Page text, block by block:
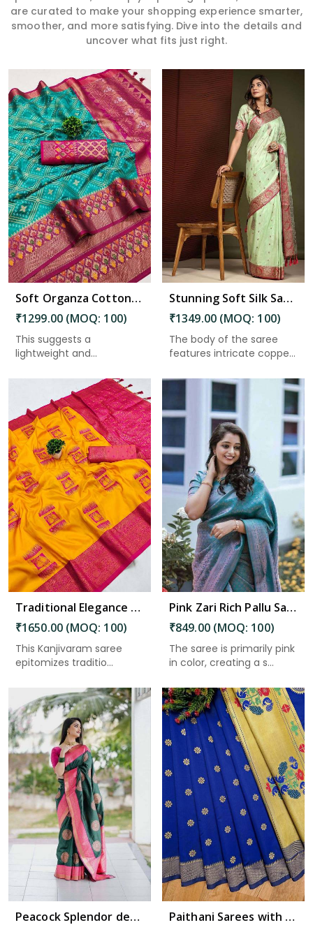
are curated to make your shopping experience smarter,
smoother, and more satisfying. Dive into the details and
uncover what fits just right.
Soft Organza Cotton Silk with Zari and Minakari Embellishments Wedding wera saree in Bhimavaram
₹1299.00 (MOQ: 100)
This suggests a
lightweight and
Read More
Stunning Soft Silk Saree with All Over Copper Zari Motifs Design Saree in Bhimavaram
₹1349.00 (MOQ: 100)
The body of the saree
features intricate copper
Traditional Elegance Kanjivaram Silk Saree with Self Weaving Design in Bhimavaram
₹1650.00 (MOQ: 100)
This Kanjivaram saree
epitomizes traditio...
Read More
Pink Zari Rich Pallu Saree with Flower Design and All-Over Pink Zari Weaving Saree in Bhimavaram
₹849.00 (MOQ: 100)
The saree is primarily pink
in color, creating a s...
Peacock Splendor desing saree & Rich Pallu with Pink Heavy Border Saree in Bhimavaram
Read More
Paithani Sarees with Golden Butta Designs fancy saree in Bhimavaram